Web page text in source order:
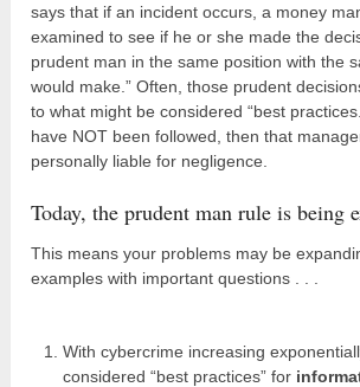
says that if an incident occurs, a money
examined to see if he or she made the
prudent man in the same position with the
would make.” Often, those prudent
to what might be considered “best
have NOT been followed, then that
personally liable for negligence.
Today, the prudent man rule is being
This means your problems may be
examples with important questions . . .
With cybercrime increasing
considered “best practices” for